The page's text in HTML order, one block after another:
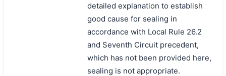
detailed explanation to establish
good cause for sealing in
accordance with Local Rule 26.2
and Seventh Circuit precedent,
which has not been provided here,
sealing is not appropriate.